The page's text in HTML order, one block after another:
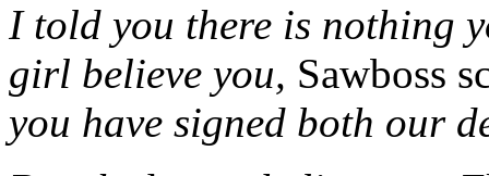
I told you there is nothing
girl believe you, Sawboss
you have signed both our